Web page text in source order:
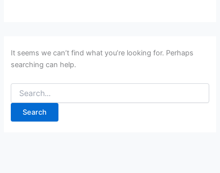
It seems we can’t find what you’re looking for. Perhaps
searching can help.
Search
for: